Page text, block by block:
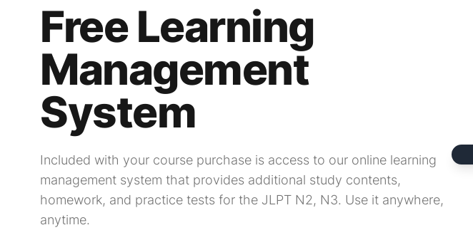
Free Learning
Management
System
Included with your course purchase is access to our online learning
management system that provides additional study contents,
homework, and practice tests for the JLPT N2, N3. Use it anywhere,
anytime.